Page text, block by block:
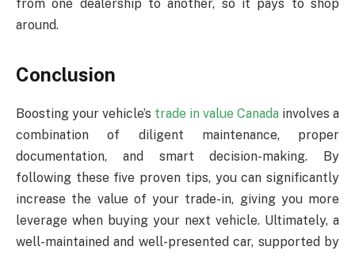
from one dealership to another, so it pays to shop
around.
Conclusion
Boosting your vehicle’s trade in value Canada involves a
combination of diligent maintenance, proper
documentation, and smart decision-making. By
following these five proven tips, you can significantly
increase the value of your trade-in, giving you more
leverage when buying your next vehicle. Ultimately, a
well-maintained and well-presented car, supported by